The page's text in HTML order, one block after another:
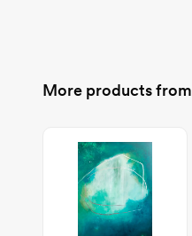
More products from